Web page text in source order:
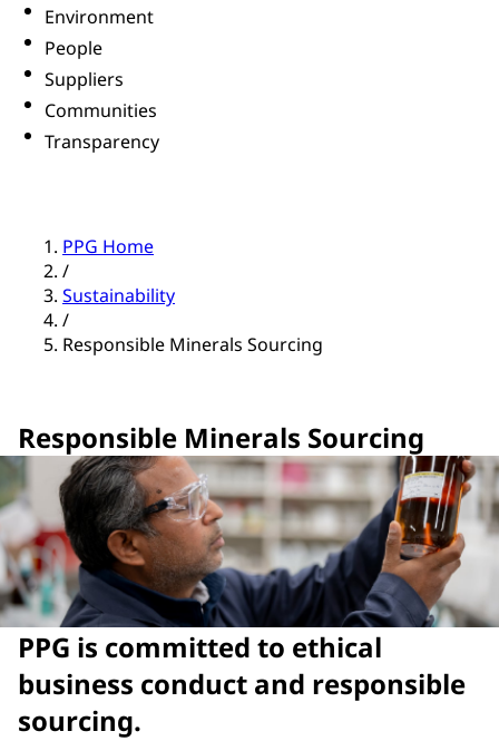
Environment
People
Suppliers
Communities
Transparency
PPG Home
/
Sustainability
/
Responsible Minerals Sourcing
Responsible Minerals Sourcing
PPG is committed to ethical
business conduct and responsible
sourcing.